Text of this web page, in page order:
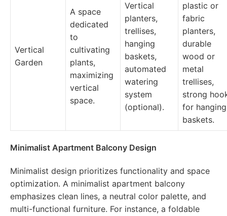
Vertical
Garden
A space
dedicated
to
cultivating
plants,
maximizing
vertical
space.
Vertical
planters,
trellises,
hanging
baskets,
automated
watering
system
(optional).
plastic or
fabric
planters,
durable
wood or
metal
trellises,
strong
for hanging
baskets.
Minimalist Apartment Balcony Design
Minimalist design prioritizes functionality and space
optimization. A minimalist apartment balcony
emphasizes clean lines, a neutral color palette, and
multi-functional furniture. For instance, a foldable